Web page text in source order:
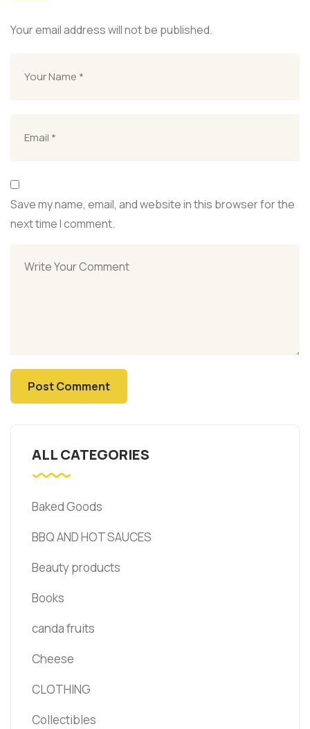
Your email address will not be published.
Save my name, email, and website in this browser for the
next time I comment.
ALL CATEGORIES
Baked Goods
BBQ AND HOT SAUCES
Beauty products
Books
canda fruits
Cheese
CLOTHING
Collectibles